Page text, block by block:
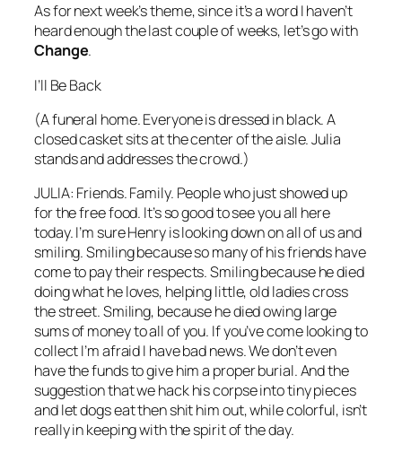
As for next week’s theme, since it’s a word I haven’t
heard enough the last couple of weeks, let’s go with
Change.
I’ll Be Back
(A funeral home. Everyone is dressed in black. A
closed casket sits at the center of the aisle. Julia
stands and addresses the crowd.)
JULIA: Friends. Family. People who just showed up
for the free food. It’s so good to see you all here
today. I’m sure Henry is looking down on all of us and
smiling. Smiling because so many of his friends have
come to pay their respects. Smiling because he died
doing what he loves, helping little, old ladies cross
the street. Smiling, because he died owing large
sums of money to all of you. If you’ve come looking to
collect I’m afraid I have bad news. We don’t even
have the funds to give him a proper burial. And the
suggestion that we hack his corpse into tiny pieces
and let dogs eat then shit him out, while colorful, isn’t
really in keeping with the spirit of the day.